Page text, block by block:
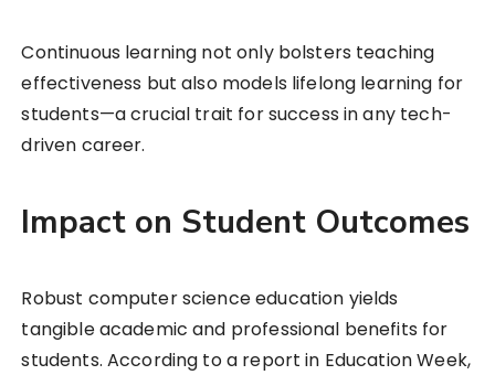
Continuous learning not only bolsters teaching
effectiveness but also models lifelong learning for
students—a crucial trait for success in any tech-
driven career.
Impact on Student Outcomes
Robust computer science education yields
tangible academic and professional benefits for
students. According to a report in Education Week,